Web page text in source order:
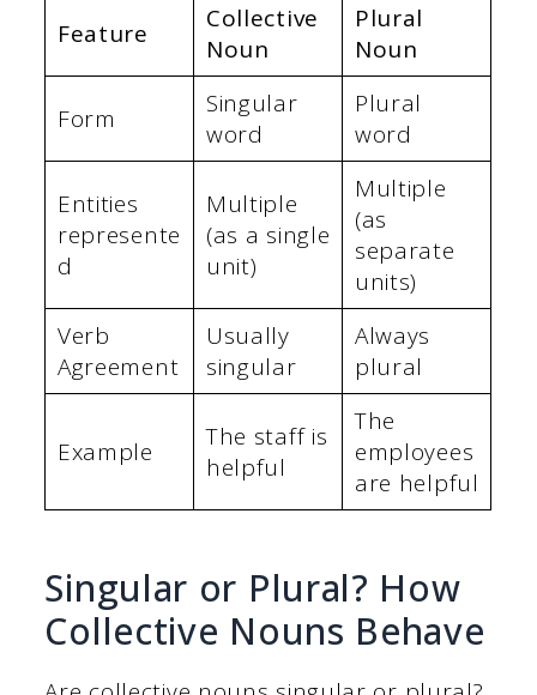
Feature
Collective
Noun
Plural
Noun
Form
Singular
word
Plural
word
Entities
represente
d
Multiple
(as a single
unit)
Multiple
(as
separate
units)
Verb
Agreement
Usually
singular
Always
plural
Example
The staff is
helpful
The
employees
are helpful
Singular or Plural? How
Collective Nouns Behave